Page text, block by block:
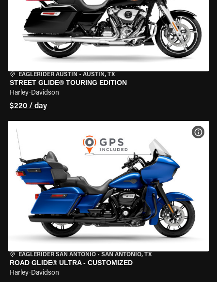
EAGLERIDER AUSTIN • AUSTIN, TX
STREET GLIDE® TOURING EDITION
Harley-Davidson
$220 / day
EAGLERIDER SAN ANTONIO • SAN ANTONIO, TX
ROAD GLIDE® ULTRA - CUSTOMIZED
Harley-Davidson